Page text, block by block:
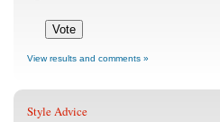
View results and comments »
Style Advice